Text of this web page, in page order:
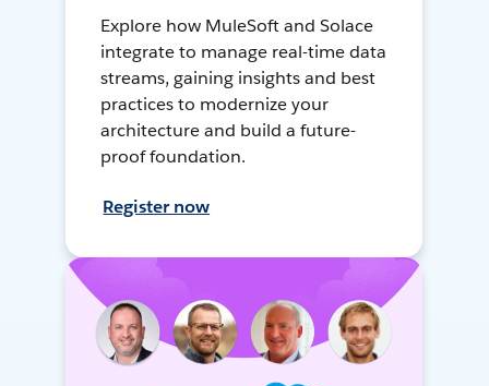
Explore how MuleSoft and Solace
integrate to manage real-time data
streams, gaining insights and best
practices to modernize your
architecture and build a future-
proof foundation.
Register now